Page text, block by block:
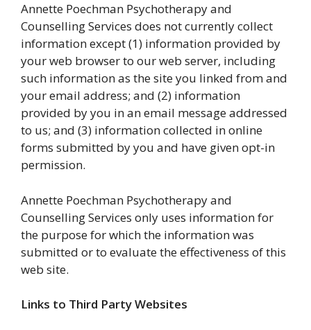
Annette Poechman Psychotherapy and
Counselling Services does not currently collect
information except (1) information provided by
your web browser to our web server, including
such information as the site you linked from and
your email address; and (2) information
provided by you in an email message addressed
to us; and (3) information collected in online
forms submitted by you and have given opt-in
permission.
Annette Poechman Psychotherapy and
Counselling Services only uses information for
the purpose for which the information was
submitted or to evaluate the effectiveness of this
web site.
Links to Third Party Websites